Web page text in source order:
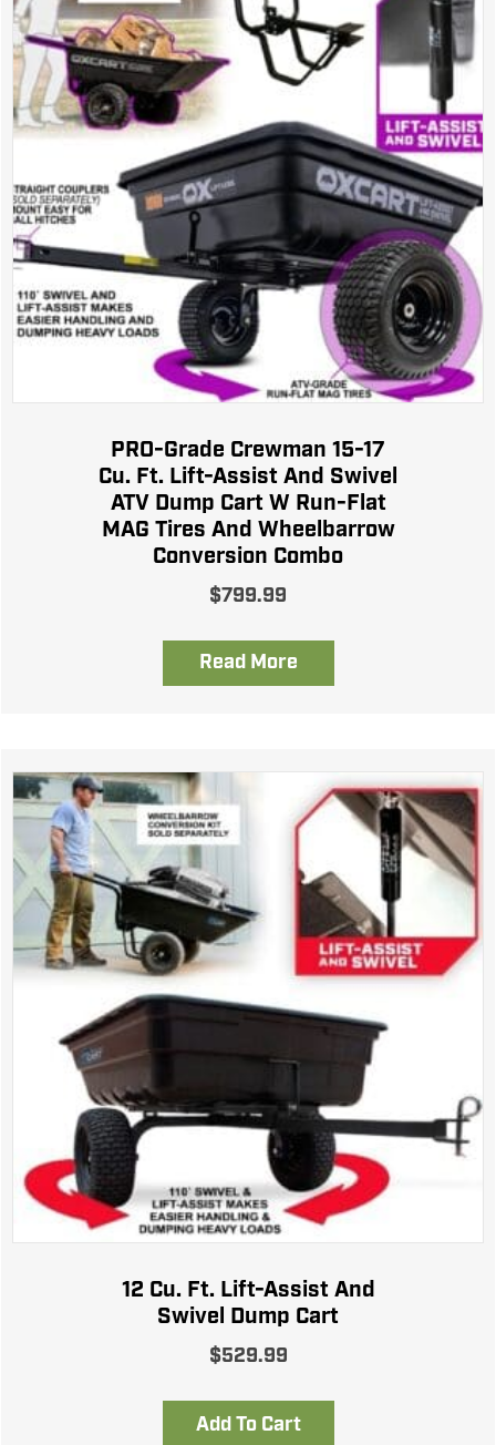
PRO-Grade Crewman 15-17
Cu. Ft. Lift-Assist And Swivel
ATV Dump Cart W Run-Flat
MAG Tires And Wheelbarrow
Conversion Combo
$799.99
Read More
12 Cu. Ft. Lift-Assist And
Swivel Dump Cart
$529.99
Add To Cart